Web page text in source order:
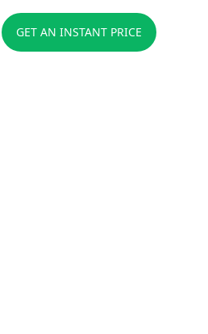
GET AN INSTANT PRICE